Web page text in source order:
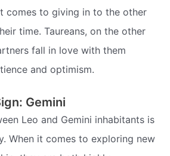
comes to giving in to the other
time. Taureans, on the other
fall in love with them
and optimism.
Gemini
Leo and Gemini inhabitants is
When it comes to exploring new